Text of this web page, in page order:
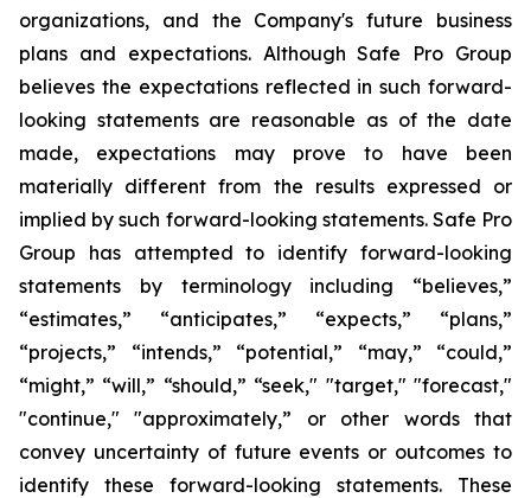
organizations, and the Company's future business
plans and expectations. Although Safe Pro Group
believes the expectations reflected in such forward-
looking statements are reasonable as of the date
made, expectations may prove to have been
materially different from the results expressed or
implied by such forward-looking statements. Safe Pro
Group has attempted to identify forward-looking
statements by terminology including “believes,”
“estimates,” “anticipates,” “expects,” “plans,”
“projects,” “intends,” “potential,” “may,” “could,”
“might,” “will,” “should,” “seek," "target," "forecast,"
"continue," "approximately,” or other words that
convey uncertainty of future events or outcomes to
identify these forward-looking statements. These